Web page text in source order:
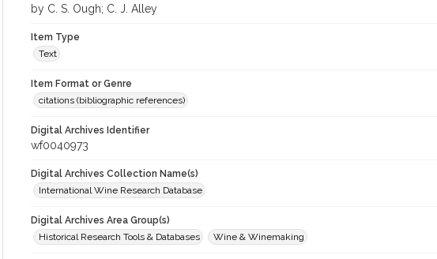
by C. S. Ough; C. J. Alley
Item Type
Text
Item Format or Genre
citations (bibliographic references)
Digital Archives Identifier
wf0040973
Digital Archives Collection Name(s)
International Wine Research Database
Digital Archives Area Group(s)
Historical Research Tools & Databases
Wine & Winemaking